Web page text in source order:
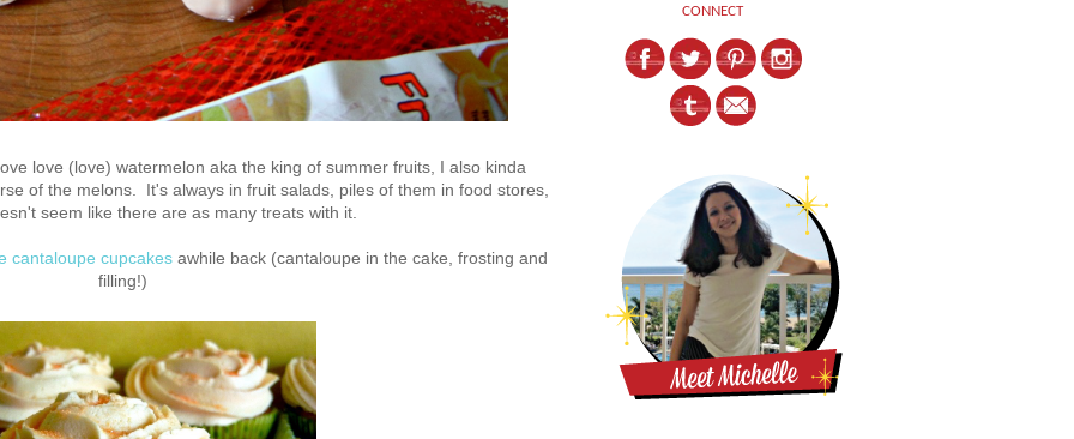
love (love) watermelon aka the king of summer fruits, I also kinda
of the melons. It's always in fruit salads, piles of them in food stores,
seem like there are as many treats with it.
cantaloupe cupcakesawhile back (cantaloupe in the cake, frosting and
filling!)
CONNECT